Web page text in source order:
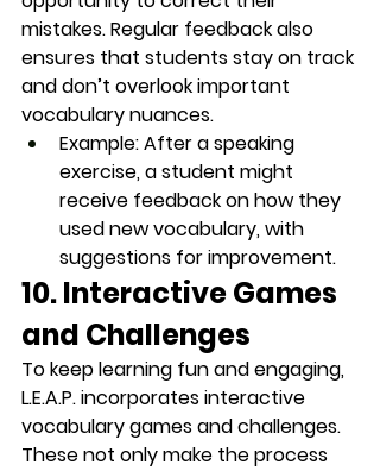
mistakes. Regular feedback also
ensures that students stay on track
and don’t overlook important
vocabulary nuances.
Example: After a speaking
exercise, a student might
receive feedback on how they
used new vocabulary, with
suggestions for improvement.
10. Interactive Games
and Challenges
To keep learning fun and engaging,
L.E.A.P. incorporates interactive
vocabulary games and challenges.
These not only make the process